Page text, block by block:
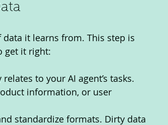
data it learns from. This step is
get it right:
to your AI agent’s tasks.
information, or user
standardize formats. Dirty data